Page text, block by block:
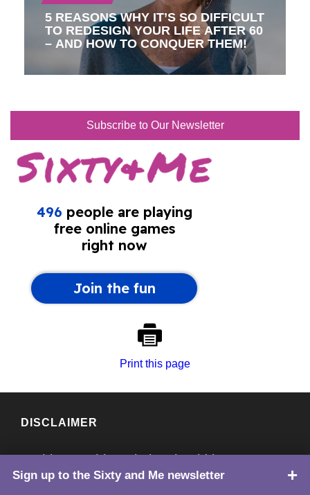
5 REASONS WHY IT’S SO DIFFICULT
TO REDESIGN YOUR LIFE AFTER 60
– AND HOW TO CONQUER THEM!
Subscribe to Our Newsletter
Print this page
DISCLAIMER
Nothing on this website should be
considered medical advice. Always consult
Sign up to the Sixty and Me newsletter